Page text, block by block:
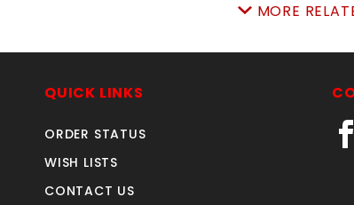
of 50
WIRE 100 COUNT
Quantity in Cart:
MORE
QUICK LINKS
ORDER STATUS
WISH LISTS
CONTACT US